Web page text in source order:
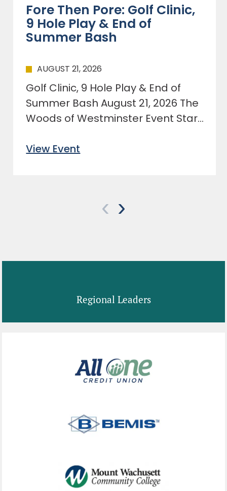
Fore Then Pore: Golf Clinic,
9 Hole Play & End of
Summer Bash
AUGUST 21, 2026
Golf Clinic, 9 Hole Play & End of
Summer Bash August 21, 2026 The
Woods of Westminster Event Start
View Event
‹ ›
Regional Leaders